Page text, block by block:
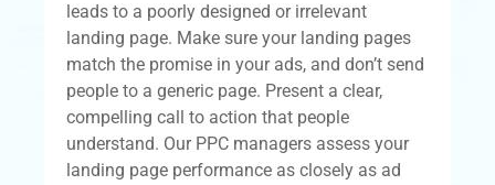
leads to a poorly designed or irrelevant
landing page. Make sure your landing pages
match the promise in your ads, and don’t send
people to a generic page. Present a clear,
compelling call to action that people
understand. Our PPC managers assess your
landing page performance as closely as ad